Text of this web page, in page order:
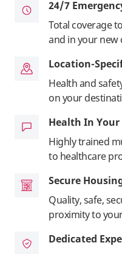
24/7
Total coverage
and in your new
Location-
Health and
on your
Health In
Highly trained
to healthcare
Secure
Quality, safe,
proximity to
Dedicated